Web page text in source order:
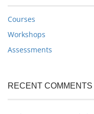
Courses
Workshops
Assessments
RECENT COMMENTS